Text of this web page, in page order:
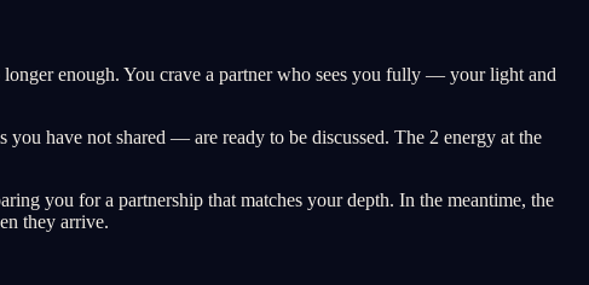
enough. You crave a partner who sees you fully — your light and
have not shared — are ready to be discussed. The 2 energy at the
you for a partnership that matches your depth. In the meantime, the
they arrive.